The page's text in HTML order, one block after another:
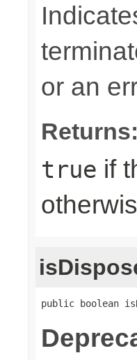
or an
Returns:
true if
public boolean